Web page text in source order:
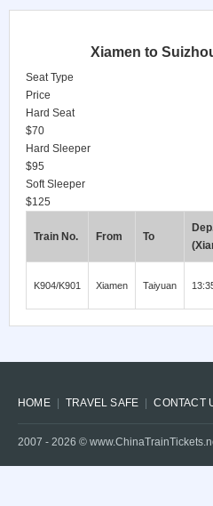
Xiamen to
Seat Type
Price
Hard Seat
$70
Hard Sleeper
$95
Soft Sleeper
$125
Train No. From To
K904/K901 Xiamen Taiyuan
HOME TRAVEL SAFE CONTACT
2007 - 2026 ©